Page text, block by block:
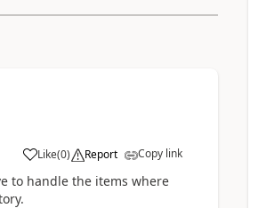
Like(0) Report Copy link
to handle the items where